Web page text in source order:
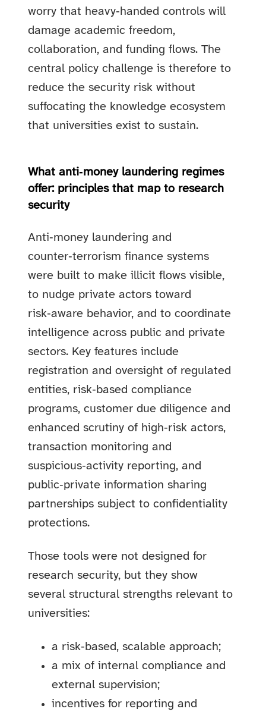
worry that heavy‑handed controls will
damage academic freedom,
collaboration, and funding flows. The
central policy challenge is therefore to
reduce the security risk without
suffocating the knowledge ecosystem
that universities exist to sustain.
What anti‑money laundering regimes
offer: principles that map to research
security
Anti‑money laundering and
counter‑terrorism finance systems
were built to make illicit flows visible,
to nudge private actors toward
risk‑aware behavior, and to coordinate
intelligence across public and private
sectors. Key features include
registration and oversight of regulated
entities, risk‑based compliance
programs, customer due diligence and
enhanced scrutiny of high‑risk actors,
transaction monitoring and
suspicious‑activity reporting, and
public‑private information sharing
partnerships subject to confidentiality
protections.
Those tools were not designed for
research security, but they show
several structural strengths relevant to
universities:
a risk‑based, scalable approach;
a mix of internal compliance and
external supervision;
incentives for reporting and